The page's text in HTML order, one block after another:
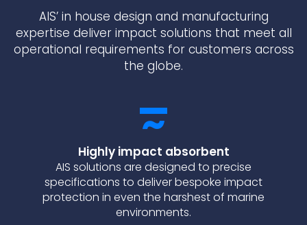
AIS’ in house design and manufacturing
expertise deliver impact solutions that meet all
operational requirements for customers across
the globe.
Highly impact absorbent
AIS solutions are designed to precise
specifications to deliver bespoke impact
protection in even the harshest of marine
environments.